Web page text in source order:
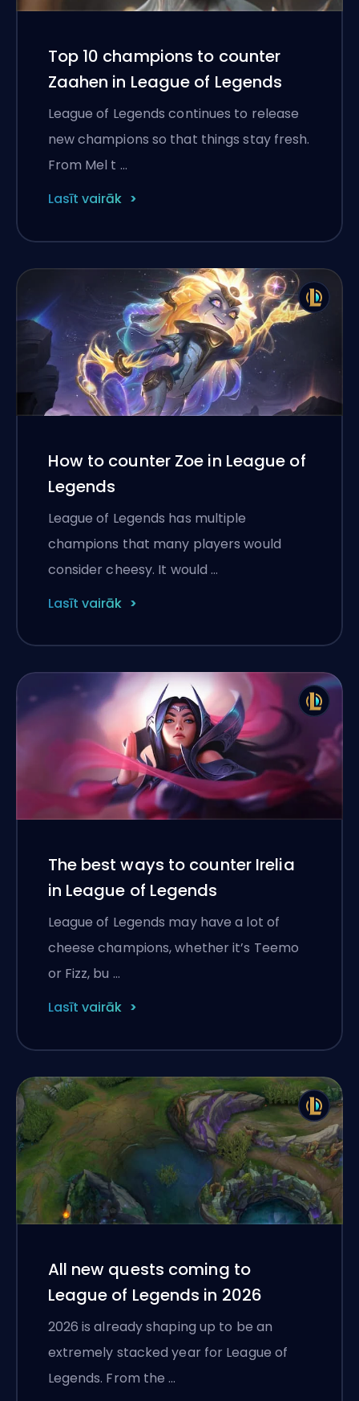
Top 10 champions to counter
Zaahen in League of Legends
League of Legends continues to release
new champions so that things stay fresh.
From Mel t …
Lasīt vairāk
How to counter Zoe in League of
Legends
League of Legends has multiple
champions that many players would
consider cheesy. It would …
Lasīt vairāk
The best ways to counter Irelia
in League of Legends
League of Legends may have a lot of
cheese champions, whether it’s Teemo
or Fizz, bu …
Lasīt vairāk
All new quests coming to
League of Legends in 2026
2026 is already shaping up to be an
extremely stacked year for League of
Legends. From the …